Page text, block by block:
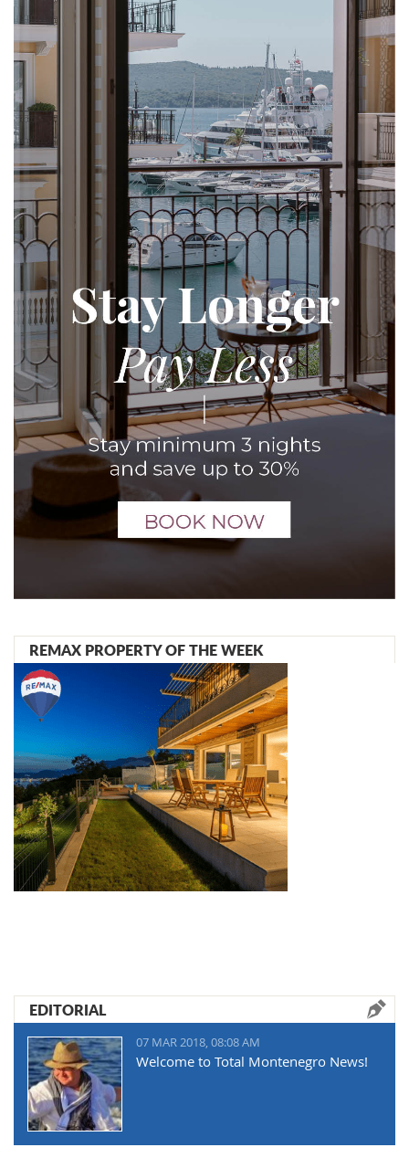
REMAX PROPERTY OF THE WEEK
EDITORIAL
07 MAR 2018, 08:08 AM
Welcome to Total Montenegro News!